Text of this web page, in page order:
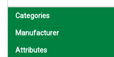
Categories
Manufacturer
Attributes